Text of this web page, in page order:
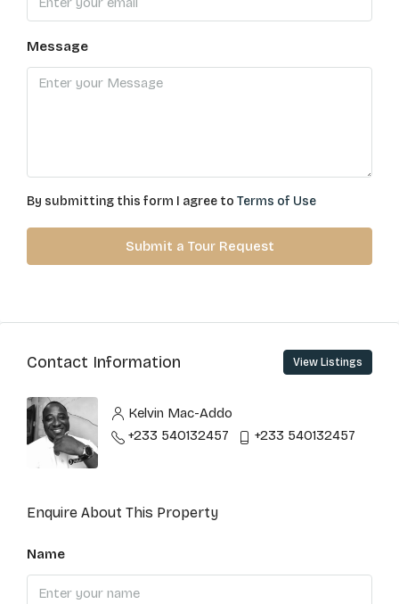
Message
By submitting this form I agree to Terms of Use
Submit a Tour Request
Contact Information View Listings
Kelvin Mac-Addo
+233 540132457
+233 540132457
Enquire About This Property
Name